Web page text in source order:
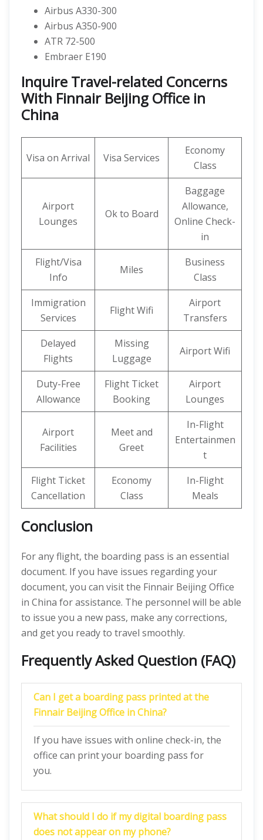
Airbus A330-300
Airbus A350-900
ATR 72-500
Embraer E190
Inquire Travel-related Concerns
With Finnair Beijing Office in
China
Visa on Arrival Visa Services
Economy
Class
Airport
Lounges
Ok to Board
Baggage
Allowance,
Online Check-
in
Flight/Visa
Info
Miles
Business
Class
Immigration
Services
Flight Wifi
Airport
Transfers
Delayed
Flights
Missing
Luggage
Airport Wifi
Duty-Free
Allowance
Flight Ticket
Booking
Airport
Lounges
Airport
Facilities
Meet and
Greet
In-Flight
Entertainmen
t
Flight Ticket
Cancellation
Economy
Class
In-Flight
Meals
Conclusion
For any flight, the boarding pass is an essential
document. If you have issues regarding your
document, you can visit the Finnair Beijing Office
in China for assistance. The personnel will be able
to issue you a new pass, make any corrections,
and get you ready to travel smoothly.
Frequently Asked Question (FAQ)
Can I get a boarding pass printed at the
Finnair Beijing Office in China?
If you have issues with online check-in, the
office can print your boarding pass for
you.
What should I do if my digital boarding pass
does not appear on my phone?